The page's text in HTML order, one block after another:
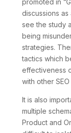
promoted in
discussions as
see the study
being
strategies.
tactics which
effectiveness
with other
It is also
multiple
Product and